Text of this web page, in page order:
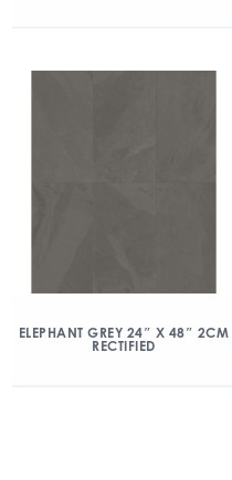
ELEPHANT GREY 24″ X 48″ 2CM
RECTIFIED